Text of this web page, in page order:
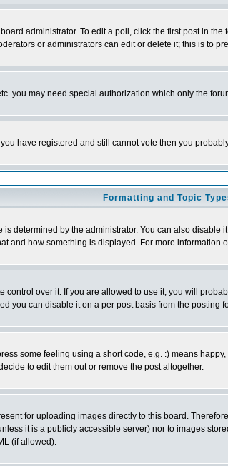
administrator. To edit a poll, click the first post in
or administrators can edit or delete it; this is to
you may need special authorization which only the
have registered and still cannot vote then you
Formatting and Topic
determined by the administrator. You can also
and how something is displayed. For more
over it. If you are allowed to use it, you will
you can disable it on a per post basis from the posting
some feeling using a short code, e.g. :) means
to edit them out or remove the post altogether.
for uploading images directly to this board.
it is a publicly accessible server) nor to images
(if allowed).